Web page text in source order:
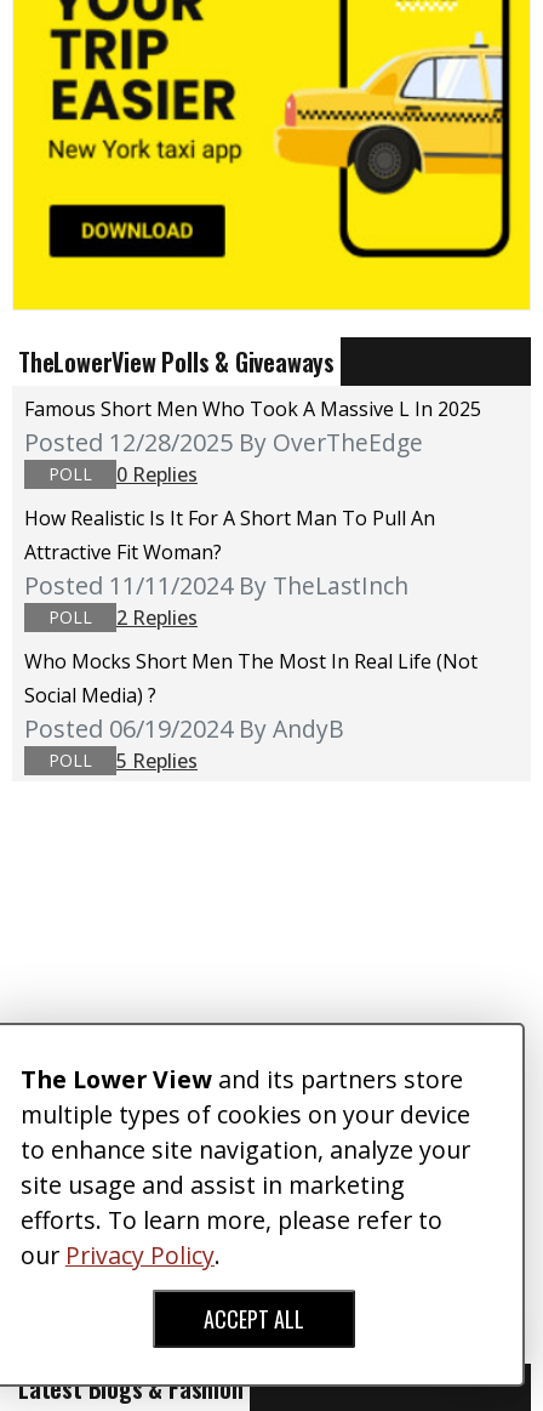
TheLowerView Polls & Giveaways
Famous Short Men Who Took A Massive L In 2025
Posted 12/28/2025 By OverTheEdge
POLL
0 Replies
How Realistic Is It For A Short Man To Pull An
Attractive Fit Woman?
Posted 11/11/2024 By TheLastInch
POLL
2 Replies
Who Mocks Short Men The Most In Real Life (not
Social Media) ?
Posted 06/19/2024 By AndyB
POLL 5 Replies
Latest Blogs & Fashion
The Lower View and its partners store
multiple types of cookies on your device
to enhance site navigation, analyze your
site usage and assist in marketing
efforts. To learn more, please refer to
our Privacy Policy.
ACCEPT ALL